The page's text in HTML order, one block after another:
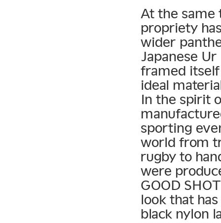
At the same
propriety
wider
Japanese
framed
ideal
In the spirit
sporting
world from
rugby to
were
GOOD
look that
black nylon